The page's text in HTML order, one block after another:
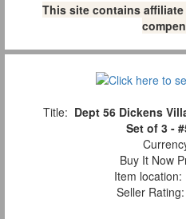
This site contains
Title: Dept 56 Dickens
Set of 3 -
Buy It Now
Item location:
Seller Rating: